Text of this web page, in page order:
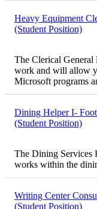
Heavy Equipment
(Student Position)
The Clerical
work and will allow
Microsoft programs
Dining Helper I-
(Student Position)
The Dining Services
works within the
Writing Center
(Student Position)